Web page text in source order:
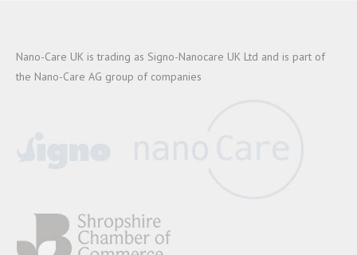
Nano-Care UK is trading as Signo-Nanocare UK Ltd and is part of
the Nano-Care AG group of companies